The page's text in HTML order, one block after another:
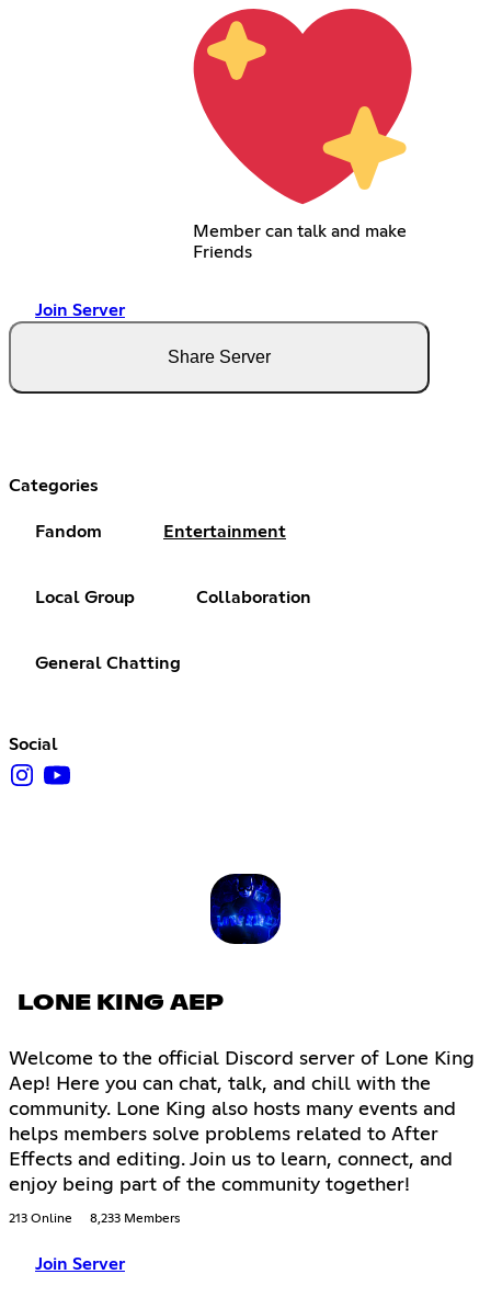
Member can talk and make
Friends
Join Server
Share Server
Categories
Fandom Entertainment
Local Group Collaboration
General Chatting
Social
LONE KING AEP
Welcome to the official Discord server of Lone King
Aep! Here you can chat, talk, and chill with the
community. Lone King also hosts many events and
helps members solve problems related to After
Effects and editing. Join us to learn, connect, and
enjoy being part of the community together!
213 Online 8,233 Members
Join Server